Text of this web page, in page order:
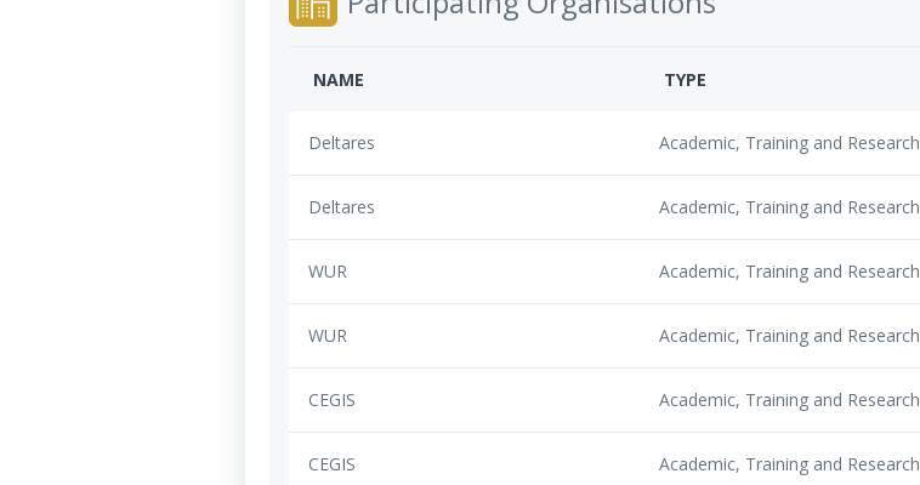
NAME TYPE
Deltares Academic, Training and Research
Deltares Academic, Training and Research
WUR Academic, Training and Research
WUR Academic, Training and Research
CEGIS Academic, Training and Research
CEGIS Academic, Training and Research